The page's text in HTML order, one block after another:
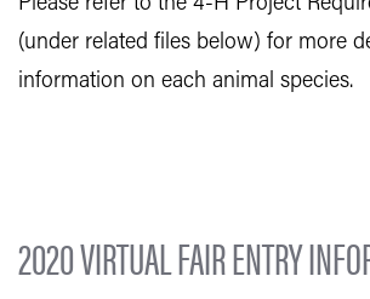
(under related files below) for more
information on each animal species.
2020 VIRTUAL FAIR ENTRY